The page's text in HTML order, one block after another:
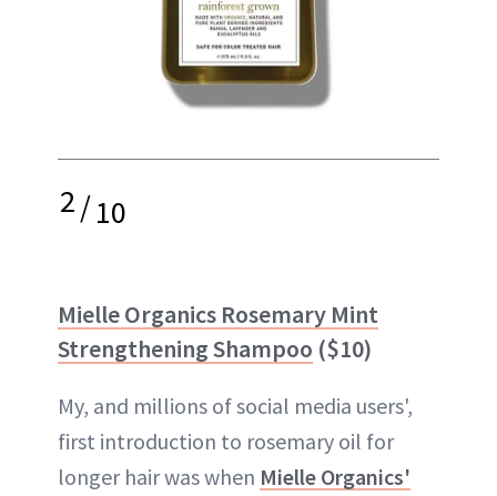
2/10
Mielle Organics Rosemary Mint
Strengthening Shampoo ($10)
My, and millions of social media users',
first introduction to rosemary oil for
longer hair was when Mielle Organics'